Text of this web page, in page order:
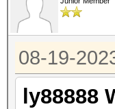
08-19-
ly88888